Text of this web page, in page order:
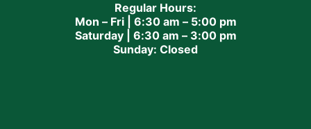
Regular Hours:
Mon – Fri | 6:30 am – 5:00 pm
Saturday | 6:30 am – 3:00 pm
Sunday: Closed